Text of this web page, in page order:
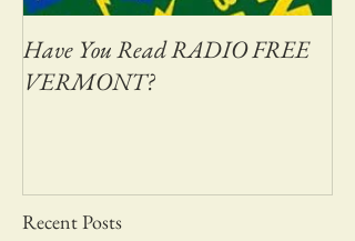
Have You Read RADIO FREE
VERMONT?
Recent Posts